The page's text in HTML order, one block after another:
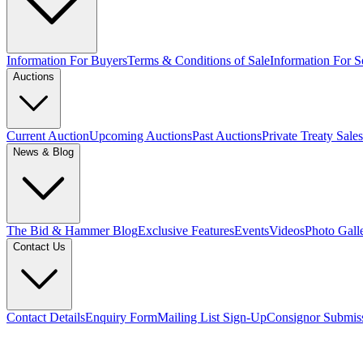
Information For BuyersTerms & Conditions of SaleInformation For
Auctions
Current AuctionUpcoming AuctionsPast AuctionsPrivate Treaty Sales
News & Blog
The Bid & Hammer BlogExclusive FeaturesEventsVideosPhoto
Contact Us
Contact DetailsEnquiry FormMailing List Sign-UpConsignor